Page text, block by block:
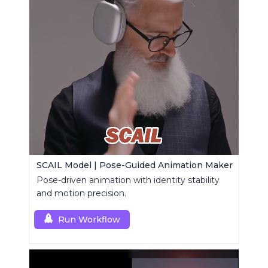
SCAIL Model | Pose-Guided Animation Maker
Pose-driven animation with identity stability
and motion precision.
Run Workflow